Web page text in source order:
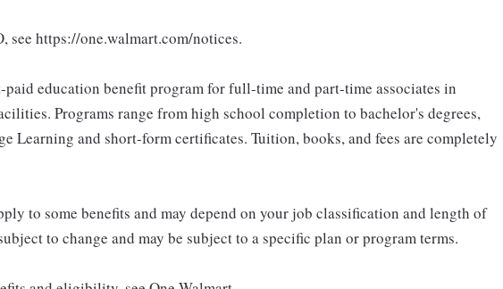
see https://one.walmart.com/notices.
education benefit program for full-time and part-time associates in
Programs range from high school completion to bachelor's degrees,
Learning and short-form certificates. Tuition, books, and fees are completely
to some benefits and may depend on your job classification and length of
to change and may be subject to a specific plan or program terms.